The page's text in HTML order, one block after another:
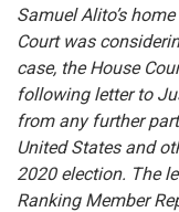
Samuel Alito’s
Court was
case, the House
following letter to
from any further
United States and
2020 election. The
Ranking Member